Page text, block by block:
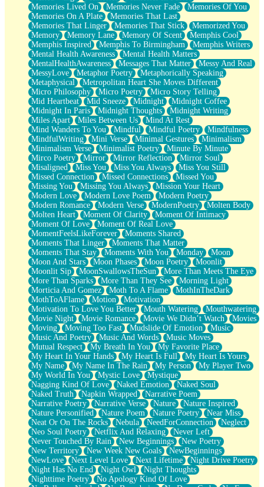
Memories Lived On
Memories Never Fade
Memories Of You
Memories On A Plate
Memories That Last
Memories That Linger
Memories That Stick
Memorized You
Memory
Memory Lane Memory Of Scent
Memphis Cool
Memphis Inspired
Memphis To Birmingham
Memphis Writers
Mental Health Awareness
Mental Health Matters
MentalHealthAwareness
Messages That Matter
Messy And Real
MessyLove
Metaphor Poetry
Metaphorically Speaking
Metaphysical
Metropolitan Heart She Moves Different
Micro Philosophy
Micro Poetry
Micro Story Telling
Mid Heartbeat
Mid Sneeze Midnight
Midnight Coffee
Midnight In Paris
Midnight Thoughts
Midnight Writing
Miles Apart
Miles Between Us
Mind At Rest
Mind Wanders To You
Mindful Mindful Poetry
Mindfulness
MindfulWriting
Mini Verse Minimal Gestures
Minimalism
Minimalism Verse
Minimalist Poetry
Minute By Minute
Mirco Poetry
Mirror Mirror Reflection
Mirror Soul
Misaligned
Miss You Miss You Always
Miss You Still
Missed Connection
Missed Connections
Missed You
Missing You
Missing You Always
Mission Your Heart
Modern Love
Modern Love Poem
Modern Poetry
Modern Romance
Modern Verse ModernPoetry
Molten Body
Molten Heart
Moment Of Clarity
Moment Of Intimacy
Moment Of Love
Moment Of Real Love
MomentFeelsLikeForever
Moments Shared
Moments That Linger
Moments That Matter
Moments That Stay
Moments With You Monday
Moon
Moon And Stars
Moon Phases Moon Poetry
Moonlit
Moonlit Sip
MoonSwallowsTheSun
More Than Meets The Eye
More Than Sparks
More Than They See
Morning Light
Morticia And Gomez
Moth To A Flame
MothInTheDark
MothToAFlame
Motion
Motivation
Motivation To Love You Better
Mouth Watering
Mouthwatering
Movie Night
Movie Romance Movie We Didn’t Watch
Movies
Moving
Moving Too Fast Mudslide Of Emotion
Music
Music And Poetry
Music And Words
Music Moves
Mutual Respect
My Breath In You
My Favorite Place
My Heart In Your Hands
My Heart Is Full
My Heart Is Yours
My Name
My Name In The Rain My Person
My Player Two
My World In You
Mystic Love
Mystique
Nagging Kind Of Love
Naked Emotion
Naked Soul
Naked Truth
Napkin Wrapped
Narrative Poem
Narrative Poetry
Narrative Verse Nature
Nature Inspired
Nature Personified
Nature Poem Nature Poetry
Near Miss
Neat Or On The Rocks
Nebula NeedForConnection
Neglect
Neo Soul Poetry
Netflix And Relaxing
Never Left
Never Touched By Rain
New Beginnings
New Poetry
New Territory
New Week New Goals
NewBeginnings
NewLove
Next Level Love Next Lifetime
Night Drive Poetry
Night Has No End
Night Owl
Night Thoughts
Nighttime Poetry
No Apology Kind Of Love